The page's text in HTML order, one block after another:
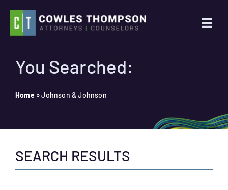
content
News
You Searched:
Home »Johnson & Johnson
SEARCH RESULTS